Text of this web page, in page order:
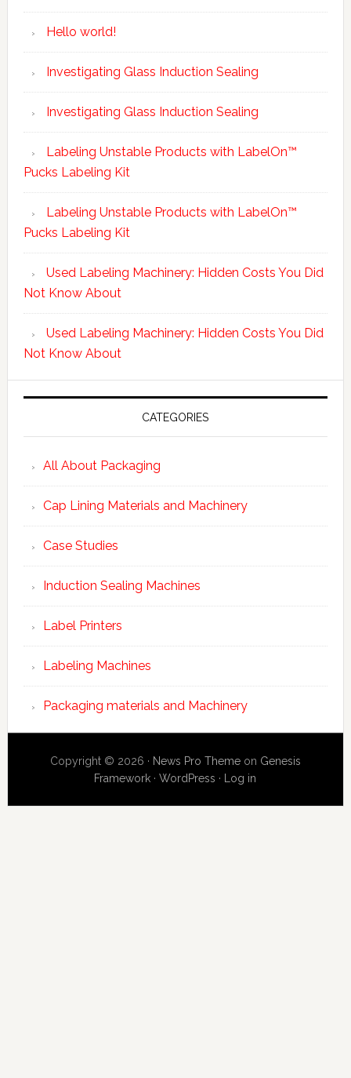
Hello world!
Investigating Glass Induction Sealing
Investigating Glass Induction Sealing
Labeling Unstable Products with LabelOn™
Pucks Labeling Kit
Labeling Unstable Products with LabelOn™
Pucks Labeling Kit
Used Labeling Machinery: Hidden Costs You Did
Not Know About
Used Labeling Machinery: Hidden Costs You Did
Not Know About
CATEGORIES
All About Packaging
Cap Lining Materials and Machinery
Case Studies
Induction Sealing Machines
Label Printers
Labeling Machines
Packaging materials and Machinery
Copyright © 2026 · News Pro Themeon Genesis
Framework ·WordPress · Log in